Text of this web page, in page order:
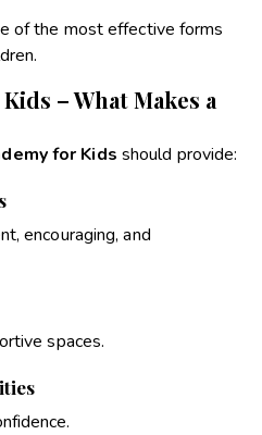
of the most effective forms
– What Makes a
for Kids should provide:
encouraging, and
spaces.